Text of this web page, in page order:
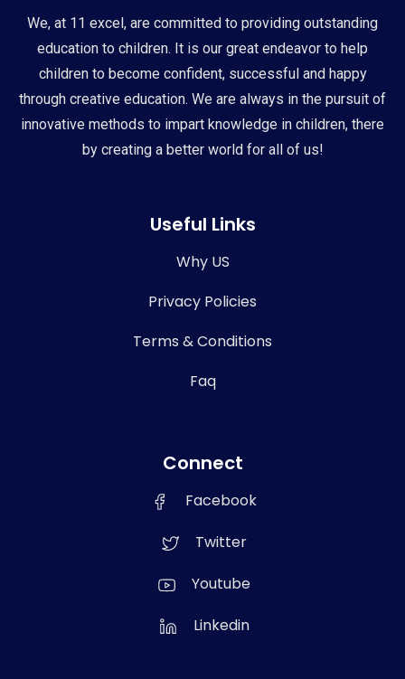
We, at 11 excel, are committed to providing outstanding
education to children. It is our great endeavor to help
children to become confident, successful and happy
through creative education. We are always in the pursuit of
innovative methods to impart knowledge in children, there
by creating a better world for all of us!
Useful Links
Why US
Privacy Policies
Terms & Conditions
Faq
Connect
Facebook
Twitter
Youtube
Linkedin